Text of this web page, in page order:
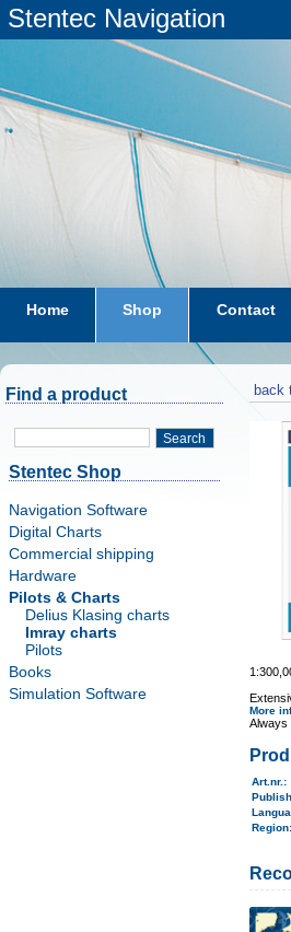
Stentec Navigation
Home Shop Contact
subscriptions dkw-coastal-
Find a product
Search
Stentec Shop
Navigation Software
Digital Charts
Commercial shipping
Hardware
Pilots & Charts
Delius Klasing charts
Imray charts
Pilots
Books
Simulation Software
back
More
Always
Art.nr. :
Region